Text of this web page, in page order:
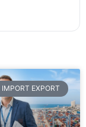
IMPORT EXPORT